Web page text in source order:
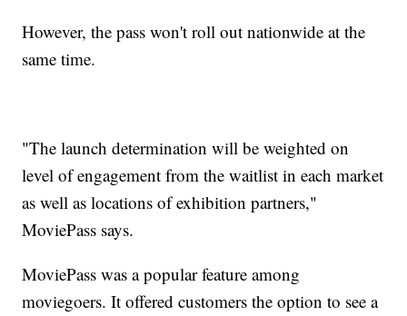
However, the pass won't roll out nationwide at the
same time.
"The launch determination will be weighted on
level of engagement from the waitlist in each market
as well as locations of exhibition partners,"
MoviePass says.
MoviePass was a popular feature among
moviegoers. It offered customers the option to see a